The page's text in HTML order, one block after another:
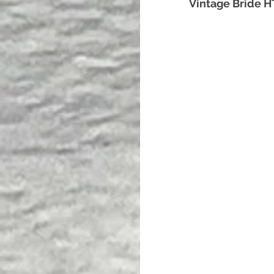
Vintage Bride